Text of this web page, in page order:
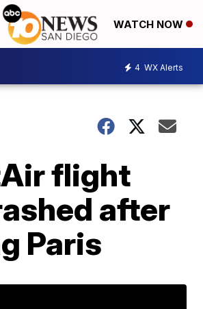
WATCH NOW
4 WX Alerts
flight
after
Paris